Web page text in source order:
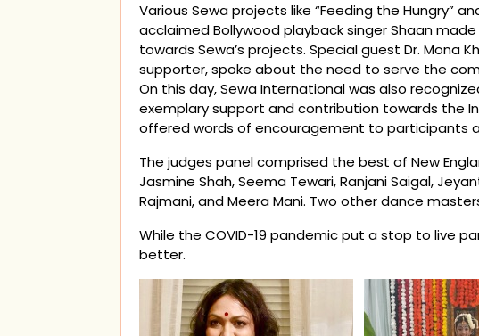
Various Sewa projects like “Feeding the Hungry”
acclaimed Bollywood playback singer Shaan
towards Sewa’s projects. Special guest Dr. Mona
supporter, spoke about the need to serve the
On this day, Sewa International was also
exemplary support and contribution towards the
offered words of encouragement to participants
The judges panel comprised the best of New
Jasmine Shah, Seema Tewari, Ranjani Saigal,
Rajmani, and Meera Mani. Two other dance
While the COVID-19 pandemic put a stop to live
better.